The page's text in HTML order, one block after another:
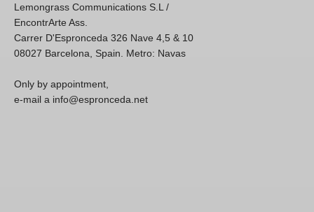
Lemongrass Communications S.L /
EncontrArte Ass.
Carrer D'Espronceda 326 Nave 4,5 & 10
08027 Barcelona, Spain. Metro: Navas
Only by appointment,
e-mail a info@espronceda.net